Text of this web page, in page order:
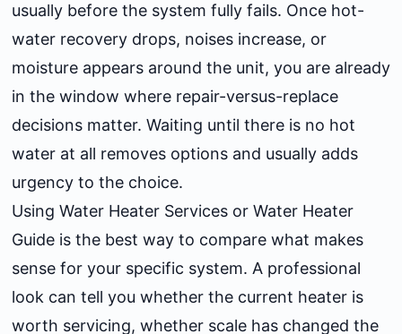
usually before the system fully fails. Once hot-
water recovery drops, noises increase, or
moisture appears around the unit, you are already
in the window where repair-versus-replace
decisions matter. Waiting until there is no hot
water at all removes options and usually adds
urgency to the choice.
Using Water Heater Servicesor Water Heater
Guideis the best way to compare what makes
sense for your specific system. A professional
look can tell you whether the current heater is
worth servicing, whether scale has changed the